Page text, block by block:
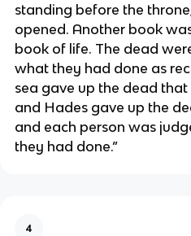
standing before the
opened. Another book
book of life. The dead
what they had done as
sea gave up the dead
and Hades gave up the
and each person was
they had done.”
4